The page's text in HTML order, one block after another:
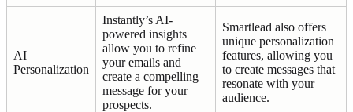
AI
Personalization
Instantly’s AI-
powered insights
allow you to refine
your emails and
create a compelling
message for your
prospects.
Smartlead also offers
unique personalization
features, allowing you
to create messages that
resonate with your
audience.